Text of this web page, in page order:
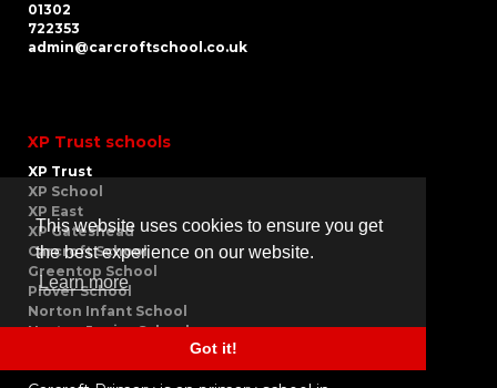
This website uses cookies to ensure you get
the best experience on our website.
Learn more
Got it!
01302
722353
admin@carcroftschool.co.uk
XP Trust schools
XP Trust
XP School
XP East
XP Gateshead
Carcroft School
Greentop School
Plover School
Norton Infant School
Norton Junior School